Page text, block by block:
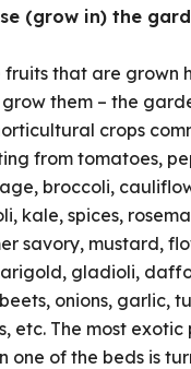
(grow in) the
fruits that are grown
them – the
crops
from tomatoes,
broccoli,
kale, spices,
savory, mustard,
gladioli,
onions, garlic,
etc. The most exotic
one of the beds is